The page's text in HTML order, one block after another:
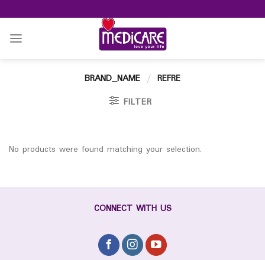
to
content
BRAND_NAME / REFRE
FILTER
No products were found matching your selection.
CONNECT WITH US